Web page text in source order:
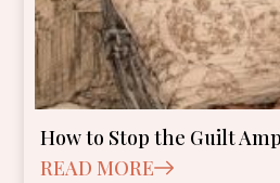
How to Stop the Guilt
READ MORE